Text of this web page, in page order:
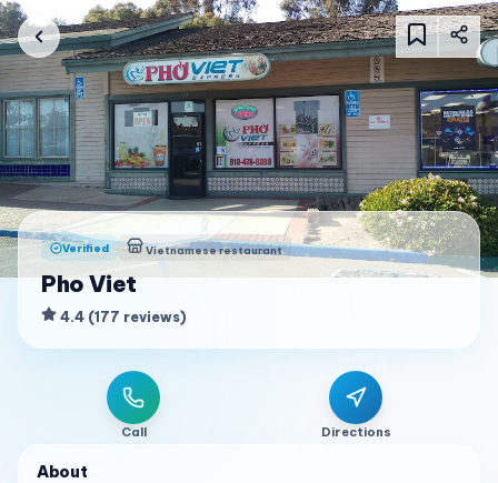
Verified Vietnamese restaurant
Pho Viet
4.4 (177 reviews)
Call Directions
About